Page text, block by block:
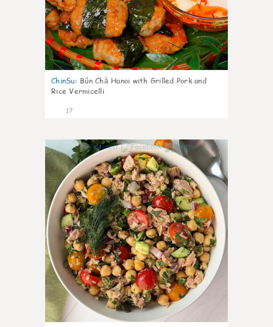
ChinSu: Bún Chả Hanoi with Grilled Pork and
Rice Vermicelli
17
0